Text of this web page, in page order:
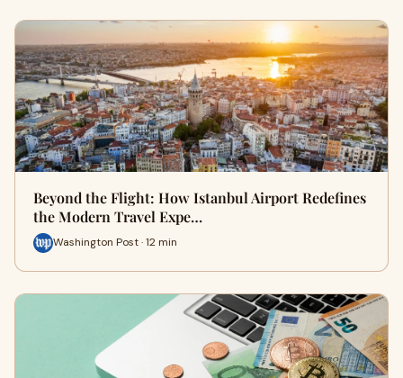
Beyond the Flight: How Istanbul Airport Redefines
the Modern Travel Expe…
Washington Post · 12 min